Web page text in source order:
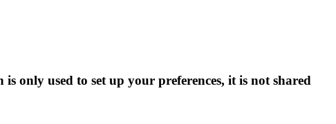
only used to set up your preferences, it is not shared